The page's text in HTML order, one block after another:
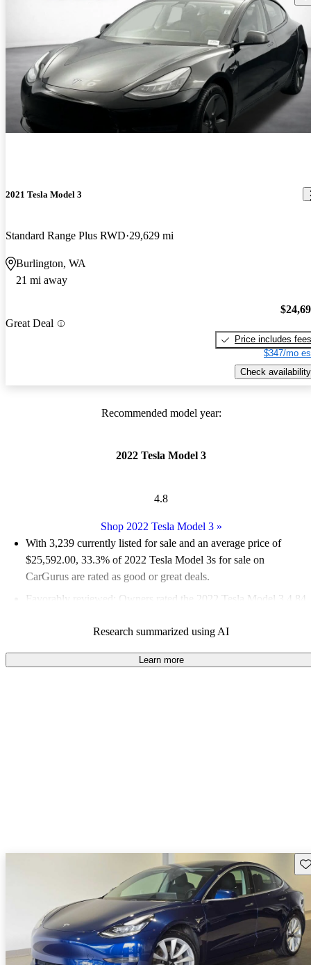
2021 Tesla Model 3
Standard Range Plus RWD 29,629 mi
Burlington, WA
21 mi away
Great Deal
Price includes fees
$347/mo
Check availability
Recommended model year:
2022 Tesla Model 3
4.8
Shop 2022 Tesla Model 3»
With 3,239 currently listed for sale and an average price of
$25,592.00, 33.3% of 2022 Tesla Model 3s for sale on
CarGurus are rated as good or great deals.
Favorably reviewed:
Owners rated the 2022 Tesla Model 3 4.84
81.8% of 2022 Model 3 models on CarGurus are accident free
Research summarized using AI
Learn more